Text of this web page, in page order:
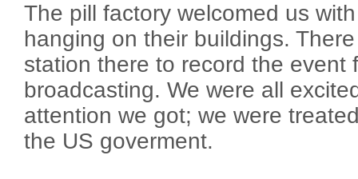
The pill factory welcomed us
hanging on their buildings.
station there to record the event
broadcasting. We were all
attention we got; we were
the US goverment.